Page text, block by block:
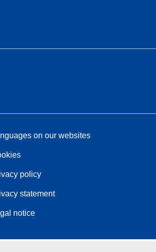
on our websites
policy
statement
notice